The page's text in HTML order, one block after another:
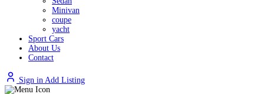
Minivan
coupe
yacht
Sport Cars
About Us
Contact
Sign in Add Listing